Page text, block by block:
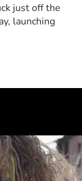
just off the
launching